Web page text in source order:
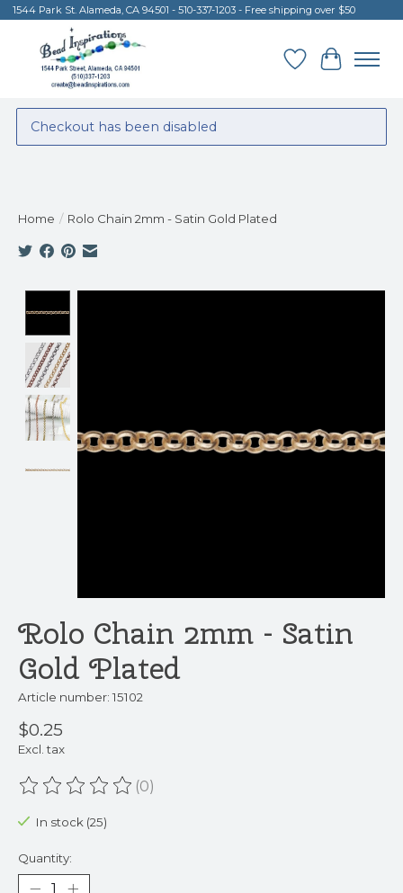
1544 Park St. Alameda, CA 94501 - 510-337-1203 - Free shipping over $50
Wish List
Cart
Checkout has been disabled
Home / Rolo Chain 2mm - Satin Gold Plated
Rolo Chain 2mm - Satin
Gold Plated
Article number: 15102
$0.25
Excl. tax
The rating of this product is
(0)
In stock (25)
Quantity: